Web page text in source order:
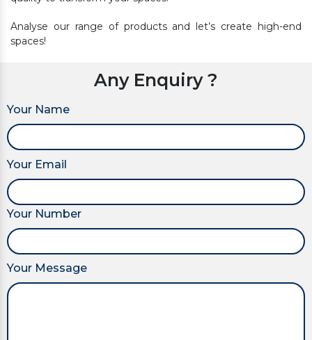
Analyse our range of products and let’s create high-end
spaces!
Any Enquiry ?
Your Name
Your Email
Your Number
Your Message